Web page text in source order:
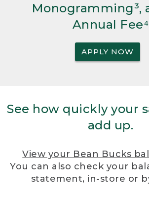
Monogramming³,
Annual Fee⁴
APPLY NOW
See how quickly your
add up.
View your Bean Bucks
You can also check your
statement, in-store or